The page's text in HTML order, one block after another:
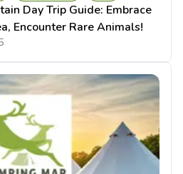
Day Trip Guide: Embrace
Encounter Rare Animals!